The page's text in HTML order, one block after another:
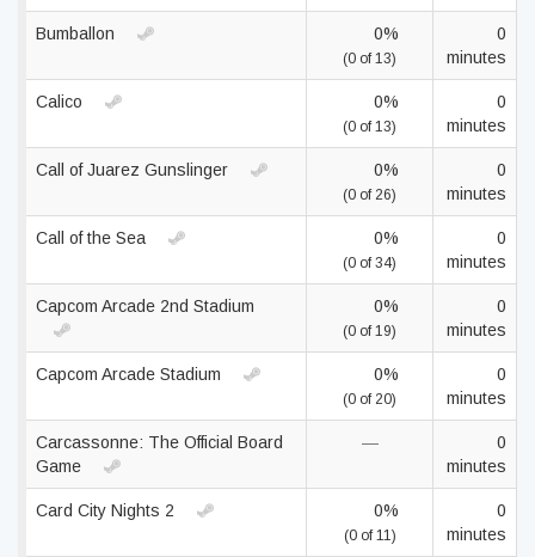
Bumballon 0%
(0 of 13)
0
minutes
Calico 0%
(0 of 13)
0
minutes
Call of Juarez Gunslinger 0%
(0 of 26)
0
minutes
Call of the Sea 0%
(0 of 34)
0
minutes
Capcom Arcade 2nd Stadium 0%
(0 of 19)
0
minutes
Capcom Arcade Stadium 0%
(0 of 20)
0
minutes
Carcassonne: The Official Board
Game
—
0
minutes
Card City Nights 2 0%
(0 of 11)
0
minutes